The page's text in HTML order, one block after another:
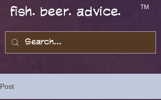
fish. beer. advice. TM
Post